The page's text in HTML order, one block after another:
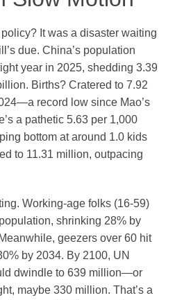
It was a disaster waiting
due. China’s population
year in 2025, shedding 3.39
Births? Cratered to 7.92
record low since Mao’s
a pathetic 5.63 per 1,000
bottom at around 1.0 kids
to 11.31 million, outpacing
Working-age folks (16-59)
shrinking 28% by
geezers over 60 hit
by 2034. By 2100, UN
dwindle to 639 million—or
maybe 330 million. That’s a